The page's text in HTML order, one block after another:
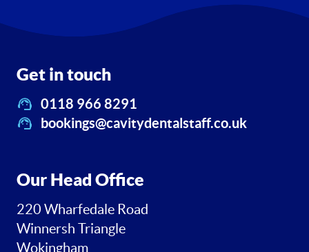
Get in touch
0118 966 8291
bookings@cavitydentalstaff.co.uk
Our Head Office
220 Wharfedale Road
Winnersh Triangle
Wokingham